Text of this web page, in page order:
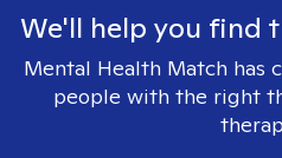
We'll help you find
Mental Health Match has
people with the right